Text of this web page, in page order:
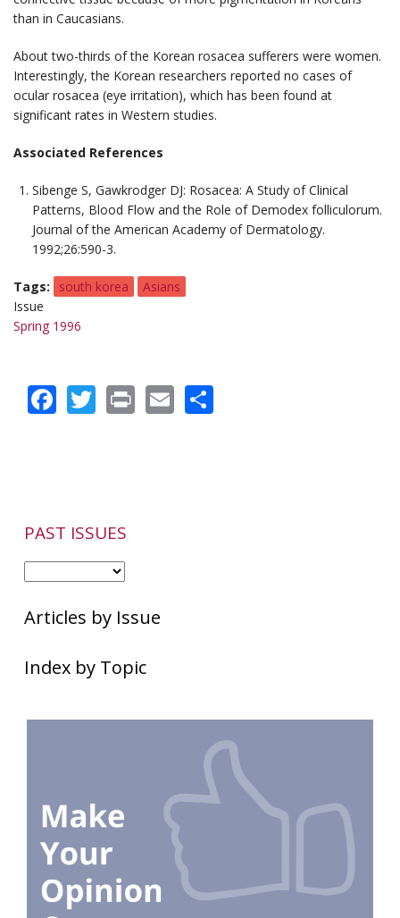
than in Caucasians.
About two-thirds of the Korean rosacea sufferers were women.
Interestingly, the Korean researchers reported no cases of
ocular rosacea (eye irritation), which has been found at
significant rates in Western studies.
Associated References
Sibenge S, Gawkrodger DJ: Rosacea: A Study of Clinical
Patterns, Blood Flow and the Role of Demodex folliculorum.
Journal of the American Academy of Dermatology.
1992;26:590-3.
Tags south korea
Asians
Issue
Spring 1996
Facebook
Twitter
PrintEmail
PAST ISSUES
Articles by Issue
Index by Topic